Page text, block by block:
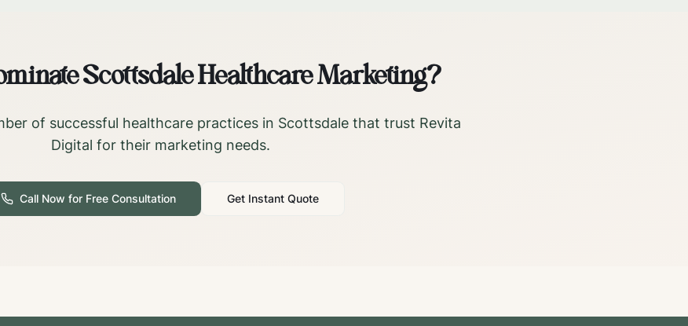
ScottsdaleHealthcare Marketing?
of successful healthcare practices in Scottsdale that trust Revita
Digital for their marketing needs.
Call Now for Free Consultation Get Instant Quote